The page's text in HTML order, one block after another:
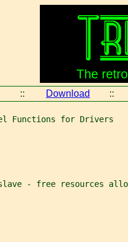
:: Download ::
Functions for Drivers
- free resources